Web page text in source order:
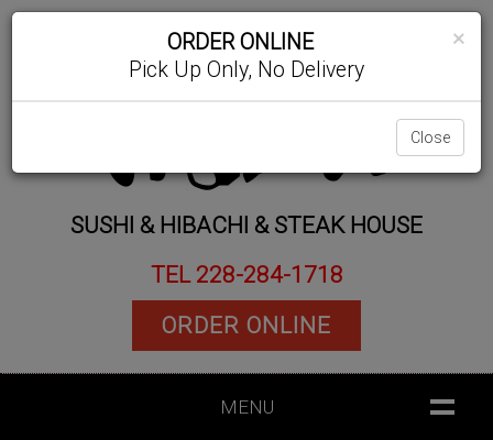
×
ORDER ONLINE
Pick Up Only, No Delivery
Close
SUSHI & HIBACHI & STEAK HOUSE
TEL 228-284-1718
ORDER ONLINE
MENU